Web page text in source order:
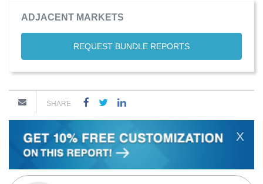
ADJACENT MARKETS
REQUEST BUNDLE REPORTS
SHARE
X